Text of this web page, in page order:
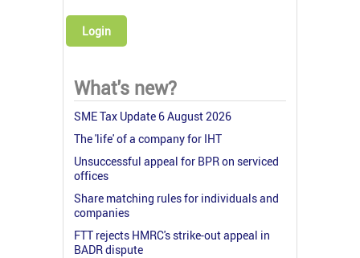
Login
What's new?
SME Tax Update 6 August 2026
The 'life' of a company for IHT
Unsuccessful appeal for BPR on serviced
offices
Share matching rules for individuals and
companies
FTT rejects HMRC's strike-out appeal in
BADR dispute